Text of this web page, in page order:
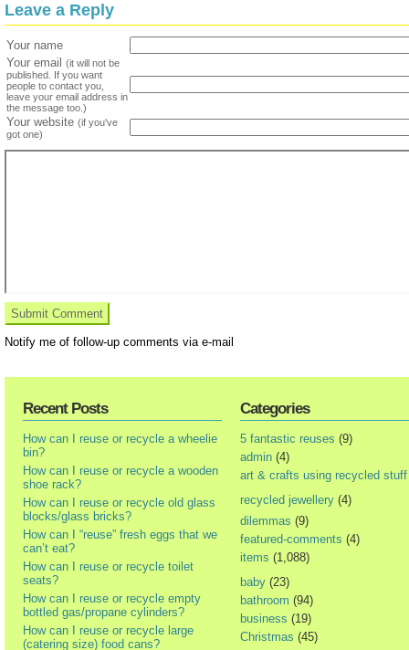
Leave a Reply
Your name
Your email
(it will not be
published. If you want
people to contact you,
leave your email address in
the message too.)
Your website (if you've
got one)
Notify me of follow-up comments via e-mail
Recent Posts
How can I reuse or recycle a wheelie
bin?
How can I reuse or recycle a wooden
shoe rack?
How can I reuse or recycle old glass
blocks/glass bricks?
How can I “reuse” fresh eggs that we
can’t eat?
How can I reuse or recycle toilet
seats?
How can I reuse or recycle empty
bottled gas/propane cylinders?
How can I reuse or recycle large
(catering size) food cans?
Categories
5 fantastic reuses (9)
admin (4)
art & crafts using recycled stuff
recycled jewellery (4)
dilemmas (9)
featured-comments (4)
items (1,088)
baby (23)
bathroom (94)
business (19)
Christmas (45)